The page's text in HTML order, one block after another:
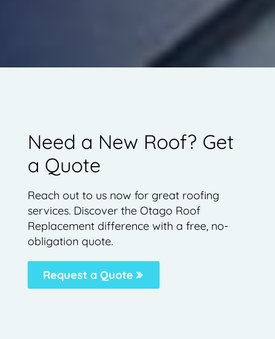
Need a New Roof? Get
a Quote
Reach out to us now for great roofing
services. Discover the Otago Roof
Replacement difference with a free, no-
obligation quote.
Request a Quote